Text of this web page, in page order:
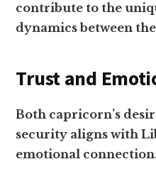
contribute to the
dynamics between
Trust and
Both capricorn’s
security aligns with
emotional